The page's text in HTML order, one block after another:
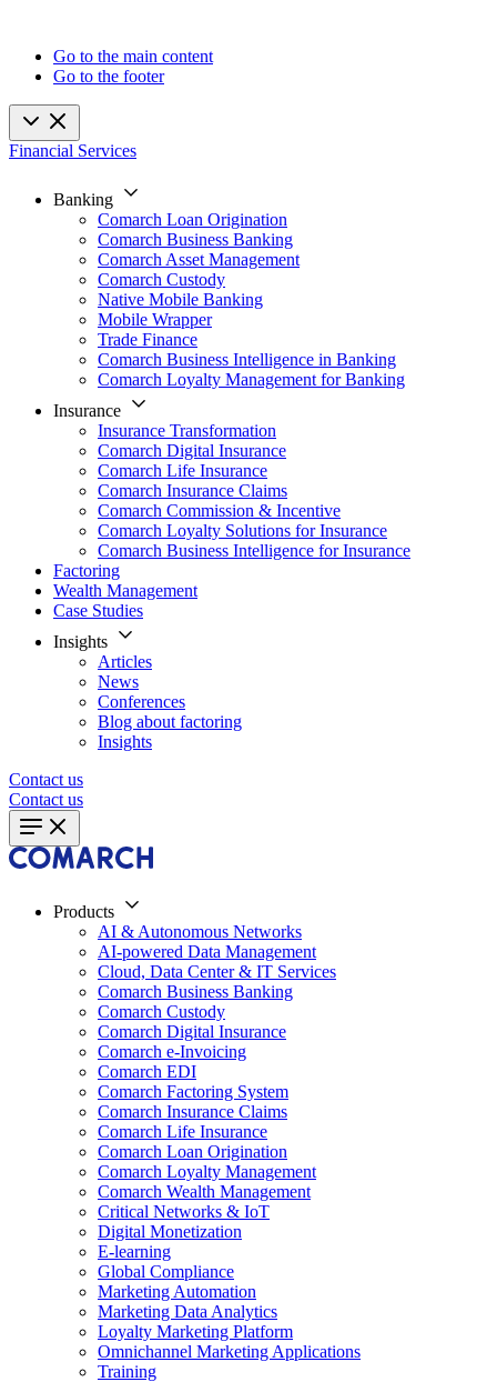
Go to the main content
Go to the footer
Financial Services
Banking
Comarch Loan Origination
Comarch Business Banking
Comarch Asset Management
Comarch Custody
Native Mobile Banking
Mobile Wrapper
Trade Finance
Comarch Business Intelligence in Banking
Comarch Loyalty Management for Banking
Insurance
Insurance Transformation
Comarch Digital Insurance
Comarch Life Insurance
Comarch Insurance Claims
Comarch Commission & Incentive
Comarch Loyalty Solutions for Insurance
Comarch Business Intelligence for Insurance
Factoring
Wealth Management
Case Studies
Insights
Articles
News
Conferences
Blog about factoring
Insights
Contact us
Contact us
Products
AI & Autonomous Networks
AI-powered Data Management
Cloud, Data Center & IT Services
Comarch Business Banking
Comarch Custody
Comarch Digital Insurance
Comarch e-Invoicing
Comarch EDI
Comarch Factoring System
Comarch Insurance Claims
Comarch Life Insurance
Comarch Loan Origination
Comarch Loyalty Management
Comarch Wealth Management
Critical Networks & IoT
Digital Monetization
E-learning
Global Compliance
Marketing Automation
Marketing Data Analytics
Loyalty Marketing Platform
Omnichannel Marketing Applications
Training